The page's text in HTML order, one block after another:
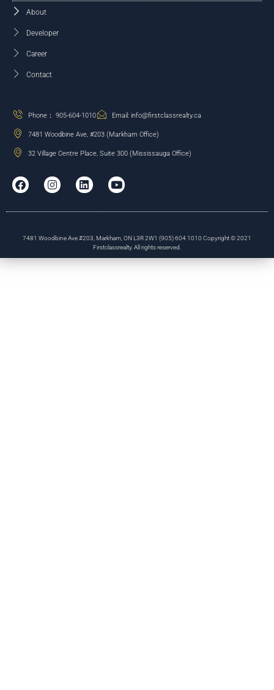
About
Developer
Career
Contact
Phone： 905-604-1010 Email: info@firstclassrealty.ca
7481 Woodbine Ave, #203 (Markham Office)
32 Village Centre Place, Suite 300 (Mississauga Office)
7481 Woodbine Ave #203, Markham, ON L3R 2W1 (905) 604 1010 Copyright © 2021
Firstclassrealty. All rights reserved.